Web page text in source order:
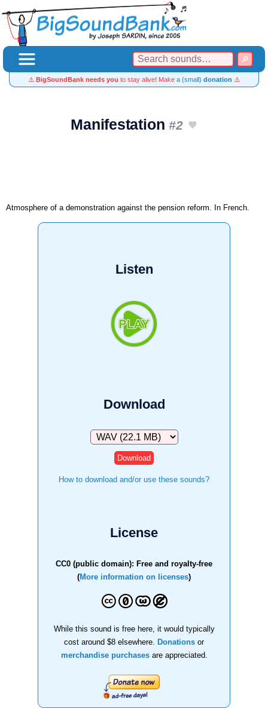
⚠️ BigSoundBank needs you to stay alive! Make a (small) donation ⚠️
Manifestation#2
Atmosphere of a demonstration against the pension reform. In French.
Listen
Download
Download
How to download and/or use these sounds?
License
CC0 (public domain): Free and royalty-free
(More information on licenses)
While this sound is free here, it would typically
cost around $8 elsewhere.
Donations or
merchandise purchasesare appreciated.